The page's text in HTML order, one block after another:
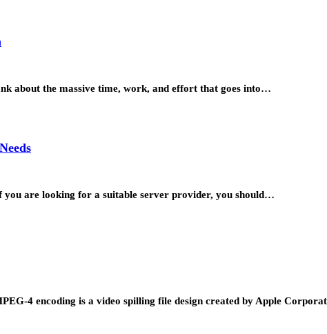
about the massive time, work, and effort that goes into…
are looking for a suitable server provider, you should…
4 encoding is a video spilling file design created by Apple